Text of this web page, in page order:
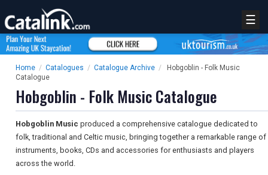
☰
Home / Catalogues / Catalogue Archive /
Hobgoblin - Folk Music
Catalogue
Hobgoblin - Folk Music Catalogue
Hobgoblin Music produced a comprehensive catalogue dedicated to
folk, traditional and Celtic music, bringing together a remarkable range of
instruments, books, CDs and accessories for enthusiasts and players
across the world.